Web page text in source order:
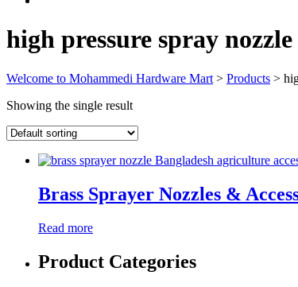
high pressure spray nozzle
Welcome to Mohammedi Hardware Mart > Products >
Showing the single result
Brass Sprayer Nozzles &
Read more
Product Categories